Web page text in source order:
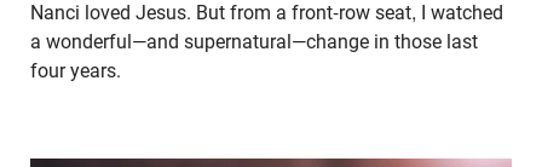
Nanci loved Jesus. But from a front-row seat, I watched
a wonderful—and supernatural—change in those last
four years.